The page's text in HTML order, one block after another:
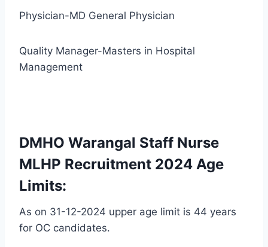
Physician-MD General Physician
Quality Manager-Masters in Hospital
Management
DMHO Warangal Staff Nurse
MLHP Recruitment 2024 Age
Limits:
As on 31-12-2024 upper age limit is 44 years
for OC candidates.